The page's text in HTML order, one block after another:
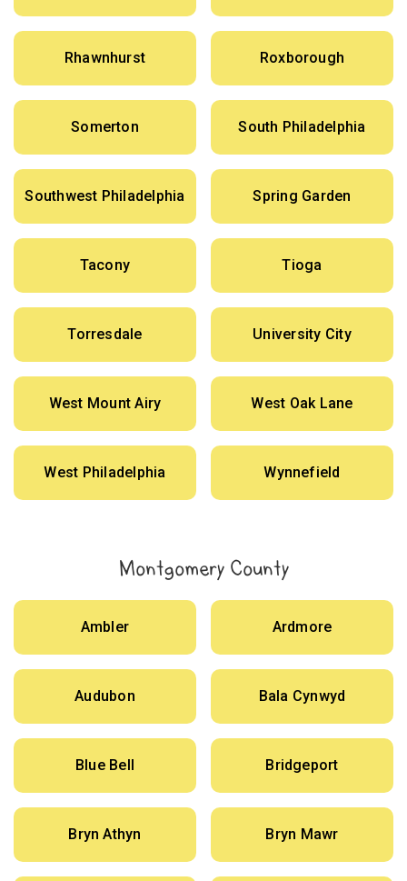
Rhawnhurst Roxborough
Somerton South Philadelphia
Southwest Philadelphia Spring Garden
Tacony Tioga
Torresdale University City
West Mount Airy West Oak Lane
West Philadelphia Wynnefield
Montgomery County
Ambler Ardmore
Audubon Bala Cynwyd
Blue Bell Bridgeport
Bryn Athyn Bryn Mawr